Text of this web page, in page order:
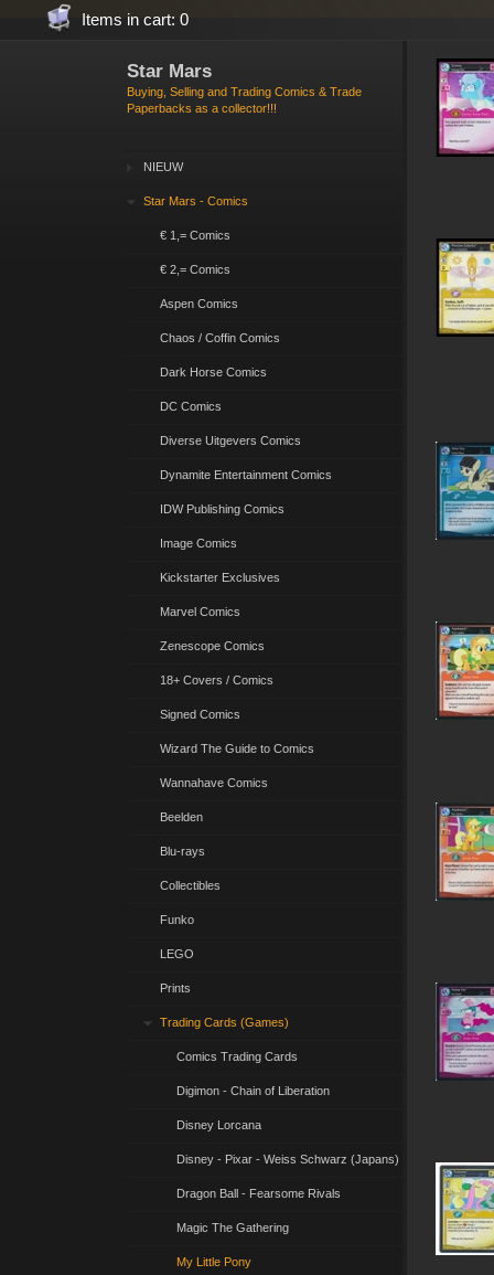
Items in cart: 0
Star Mars
Buying, Selling and Trading Comics & Trade
Paperbacks as a collector!!!
NIEUW
Star Mars - Comics
€ 1,= Comics
€ 2,= Comics
Aspen Comics
Chaos / Coffin Comics
Dark Horse Comics
DC Comics
Diverse Uitgevers Comics
Dynamite Entertainment Comics
IDW Publishing Comics
Image Comics
Kickstarter Exclusives
Marvel Comics
Zenescope Comics
18+ Covers / Comics
Signed Comics
Wizard The Guide to Comics
Wannahave Comics
Beelden
Blu-rays
Collectibles
Funko
LEGO
Prints
Trading Cards (Games)
Comics Trading Cards
Digimon - Chain of Liberation
Disney Lorcana
Disney - Pixar - Weiss Schwarz (Japans)
Dragon Ball - Fearsome Rivals
Magic The Gathering
My Little Pony